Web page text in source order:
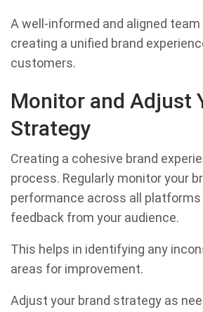
A well-informed and aligned
creating a unified brand
customers.
Monitor and Adjust
Strategy
Creating a cohesive brand
process. Regularly monitor your
performance across all
feedback from your audience.
This helps in identifying any
areas for improvement.
Adjust your brand strategy as